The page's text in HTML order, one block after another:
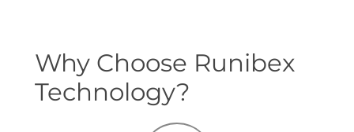
Why Choose Runibex
Technology?